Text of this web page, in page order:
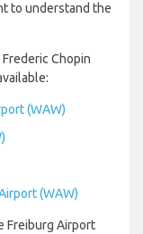
to understand the
Chopin
(WAW)
(WAW)
Freiburg Airport